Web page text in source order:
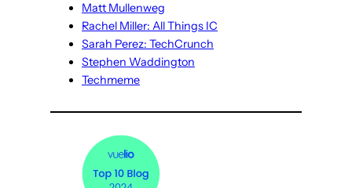
Matt Mullenweg
Rachel Miller: All Things IC
Sarah Perez: TechCrunch
Stephen Waddington
Techmeme